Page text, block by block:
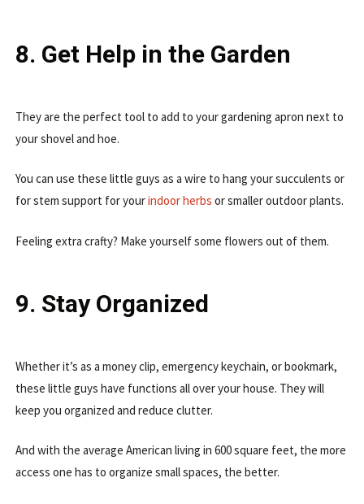
8. Get Help in the Garden
They are the perfect tool to add to your gardening apron next to
your shovel and hoe.
You can use these little guys as a wire to hang your succulents or
for stem support for yourindoor herbs or smaller outdoor plants.
Feeling extra crafty? Make yourself some flowers out of them.
9. Stay Organized
Whether it’s as a money clip, emergency keychain, or bookmark,
these little guys have functions all over your house. They will
keep you organized and reduce clutter.
And with the average American living in 600 square feet, the more
access one has to organize small spaces, the better.